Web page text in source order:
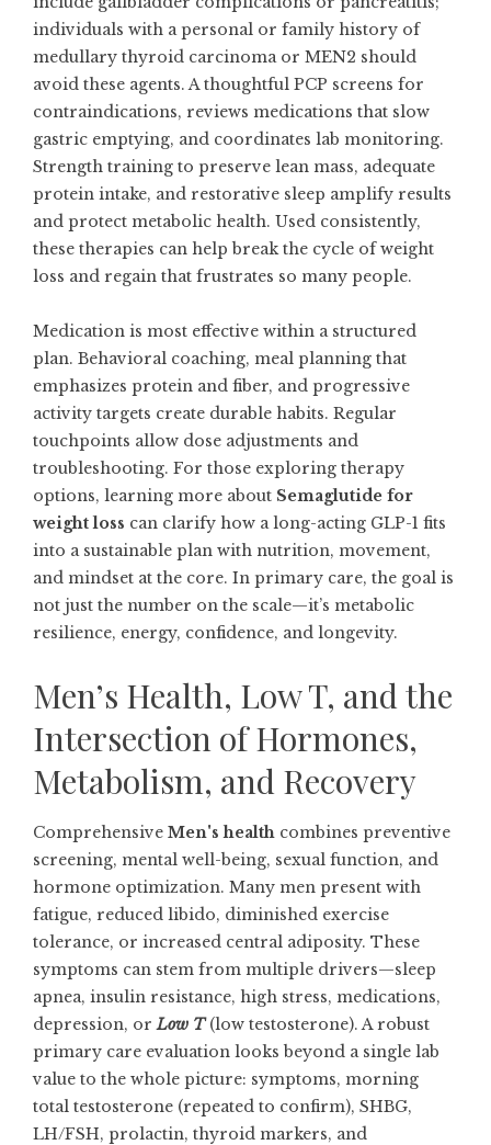
individuals with a personal or family history of
medullary thyroid carcinoma or MEN2 should
avoid these agents. A thoughtful PCP screens for
contraindications, reviews medications that slow
gastric emptying, and coordinates lab monitoring.
Strength training to preserve lean mass, adequate
protein intake, and restorative sleep amplify results
and protect metabolic health. Used consistently,
these therapies can help break the cycle of weight
loss and regain that frustrates so many people.
Medication is most effective within a structured
plan. Behavioral coaching, meal planning that
emphasizes protein and fiber, and progressive
activity targets create durable habits. Regular
touchpoints allow dose adjustments and
troubleshooting. For those exploring therapy
options, learning more about Semaglutide for
weight loss can clarify how a long-acting GLP-1 fits
into a sustainable plan with nutrition, movement,
and mindset at the core. In primary care, the goal is
not just the number on the scale—it’s metabolic
resilience, energy, confidence, and longevity.
Men’s Health, Low T, and the
Intersection of Hormones,
Metabolism, and Recovery
Comprehensive Men's health combines preventive
screening, mental well-being, sexual function, and
hormone optimization. Many men present with
fatigue, reduced libido, diminished exercise
tolerance, or increased central adiposity. These
symptoms can stem from multiple drivers—sleep
apnea, insulin resistance, high stress, medications,
depression, orLow T(low testosterone). A robust
primary care evaluation looks beyond a single lab
value to the whole picture: symptoms, morning
total testosterone (repeated to confirm), SHBG,
LH/FSH, prolactin, thyroid markers, and